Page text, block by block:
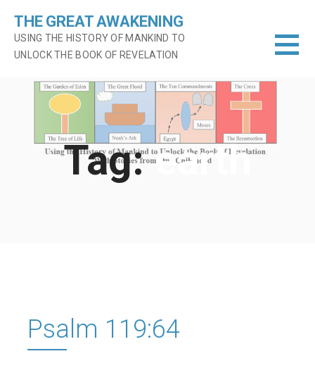
content
THE GREAT AWAKENING
USING THE HISTORY OF MANKIND TO
UNLOCK THE BOOK OF REVELATION
Tag:earth
Psalm 119:64